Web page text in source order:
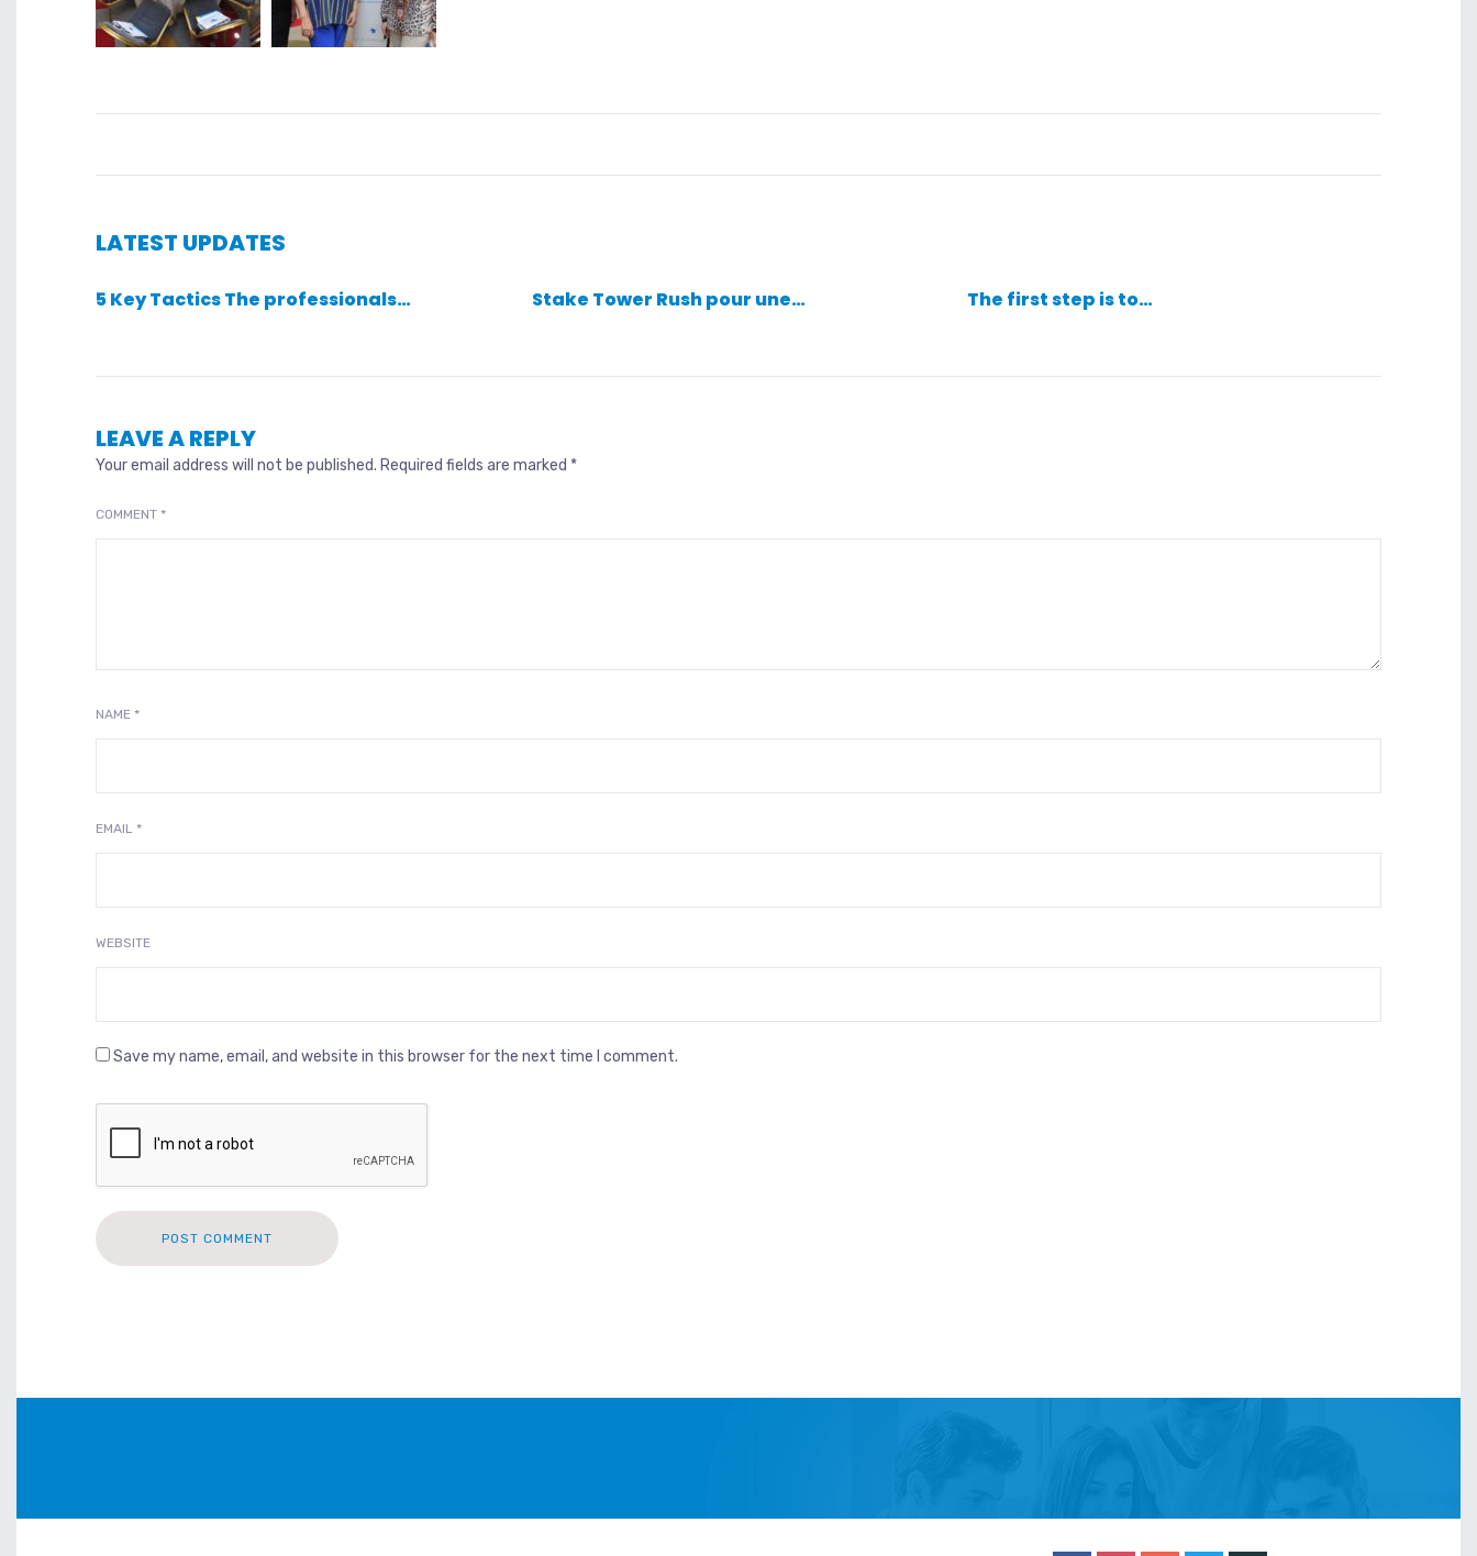
LATEST UPDATES
5 Key Tactics The professionals… Stake Tower Rush pour une… The first step is to…
LEAVE A REPLY
Your email address will not be published. Required fields are marked *
COMMENT *
NAME *
EMAIL *
WEBSITE
Save my name, email, and website in this browser for the next time I comment.